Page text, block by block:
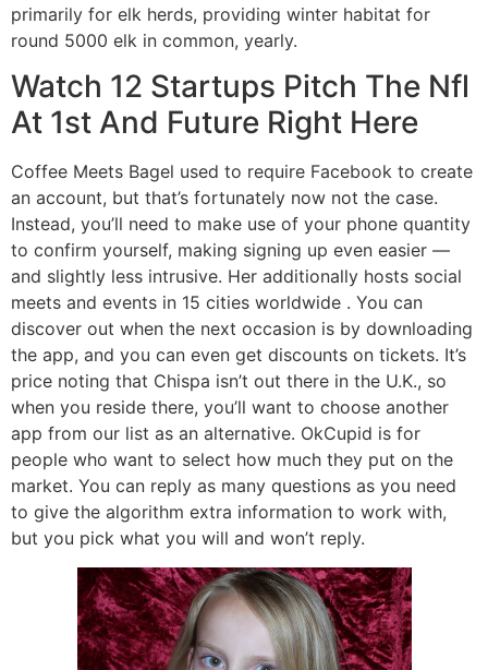
primarily for elk herds, providing winter habitat for
round 5000 elk in common, yearly.
Watch 12 Startups Pitch The Nfl
At 1st And Future Right Here
Coffee Meets Bagel used to require Facebook to create
an account, but that’s fortunately now not the case.
Instead, you’ll need to make use of your phone quantity
to confirm yourself, making signing up even easier —
and slightly less intrusive. Her additionally hosts social
meets and events in 15 cities worldwide . You can
discover out when the next occasion is by downloading
the app, and you can even get discounts on tickets. It’s
price noting that Chispa isn’t out there in the U.K., so
when you reside there, you’ll want to choose another
app from our list as an alternative. OkCupid is for
people who want to select how much they put on the
market. You can reply as many questions as you need
to give the algorithm extra information to work with,
but you pick what you will and won’t reply.